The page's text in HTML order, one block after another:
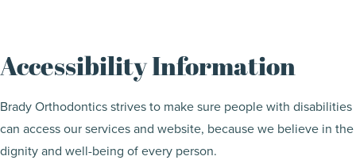
Accessibility Information
Brady Orthodontics strives to make sure people with disabilities
can access our services and website, because we believe in the
dignity and well-being of every person.